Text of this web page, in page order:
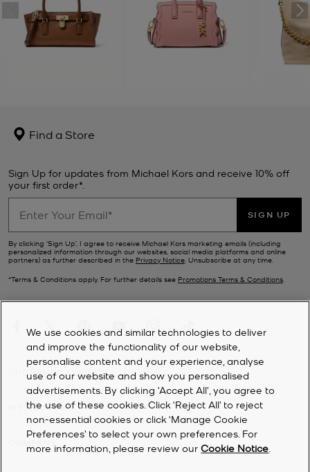
Find a Store
Sign Up for updates from Michael Kors and receive 10% off
your first order*.
SIGN UP
By clicking ‘Sign Up’, I agree to receive Michael Kors marketing emails (including
personalized information through our websites, social media platforms and online
partners) as further described in the Privacy Notice . Unsubscribe at any time.
*Terms & Conditions apply. For further details see Promotions Terms & Conditions
CUSTOMER SERVICE
MY ACCOUNT
We use cookies and similar technologies to deliver
and improve the functionality of our website,
personalise content and your experience, analyse
use of our website and show you personalised
advertisements. By clicking 'Accept All', you agree to
the use of these cookies. Click ‘Reject All’ to reject
non-essential cookies or click ‘Manage Cookie
Preferences’ to select your own preferences. For
more information, please review ourCookie Notice